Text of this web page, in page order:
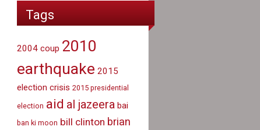
Tags
2004 coup 2010
earthquake 2015
election crisis 2015 presidential
election aid al jazeera bai
ban ki moon bill clinton brian